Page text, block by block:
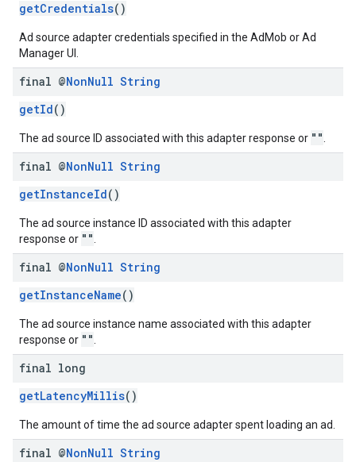
getCredentials()
Ad source adapter credentials specified in the AdMob or Ad
Manager UI.
final @NonNull String
getId()
The ad source ID associated with this adapter response or ""
final @NonNull String
getInstanceId()
The ad source instance ID associated with this adapter
response or ""
final @NonNull String
getInstanceName()
The ad source instance name associated with this adapter
response or ""
final long
getLatencyMillis()
The amount of time the ad source adapter spent loading an ad.
final @NonNull String